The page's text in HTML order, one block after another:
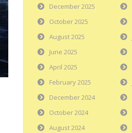
December 2025
October 2025
August 2025
June 2025
April 2025
February 2025
December 2024
October 2024
August 2024